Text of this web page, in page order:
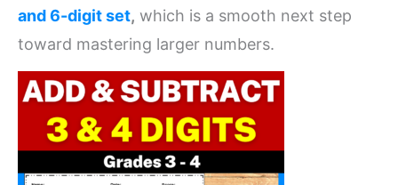
and 6-digit set, which is a smooth next step
toward mastering larger numbers.